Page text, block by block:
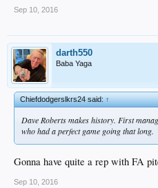
Sep 10, 2016
darth550
Baba Yaga
Chiefdodgerslkrs24 said:↑
Dave Roberts makes history. First
who had a perfect game going that long.
Gonna have quite a rep with FA
Sep 10, 2016